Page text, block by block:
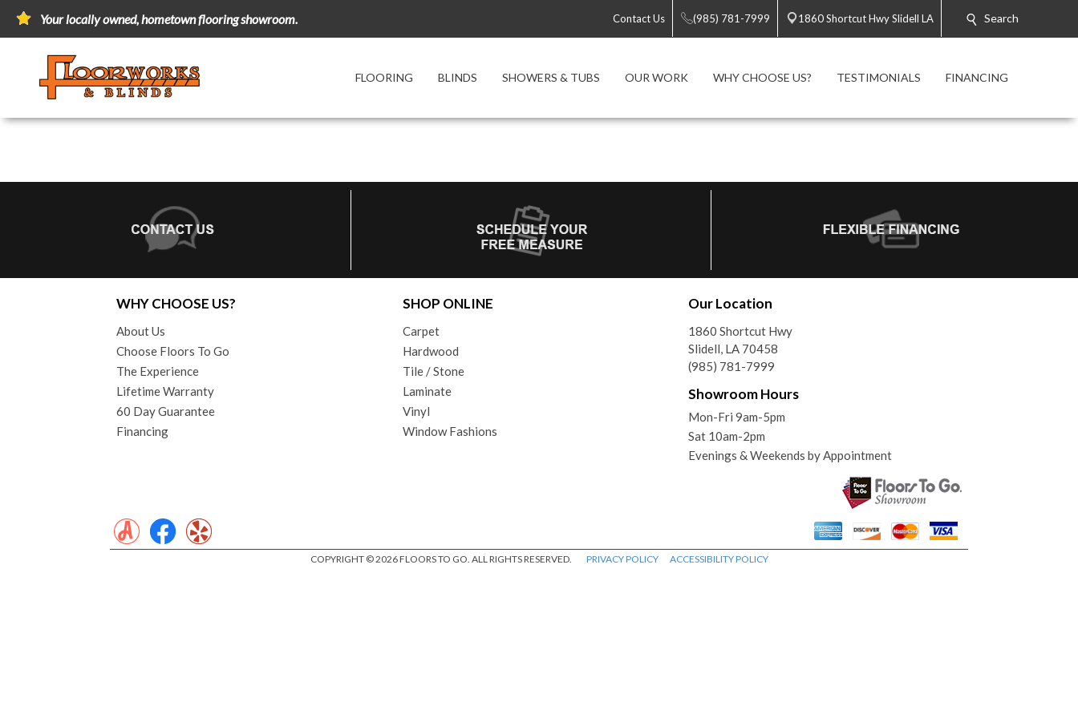
Your locally owned, hometown flooring showroom. Contact Us (985) 781-7999 1860 Shortcut Hwy Slidell LA Search
FLOORING BLINDS SHOWERS & TUBS OUR WORK WHY CHOOSE US? TESTIMONIALS FINANCING
WHY CHOOSE US?
About Us
Choose Floors To Go
The Experience
Lifetime Warranty
60 Day Guarantee
Financing
SHOP ONLINE
Carpet
Hardwood
Tile / Stone
Laminate
Vinyl
Window Fashions
Our Location
1860 Shortcut Hwy
Slidell, LA 70458
(985) 781-7999
Showroom Hours
Mon-Fri 9am-5pm
Sat 10am-2pm
Evenings & Weekends by Appointment
COPYRIGHT © 2026 FLOORS TO GO. ALL RIGHTS RESERVED. PRIVACY POLICY ACCESSIBILITY POLICY